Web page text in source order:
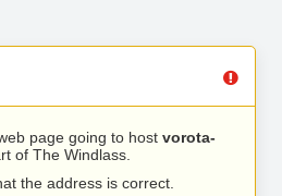
page going to host vorota-
of The Windlass.
the address is correct.